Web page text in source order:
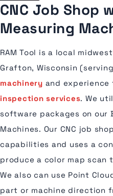
CNC Job Shop
Measuring
RAM Tool is a local
Grafton, Wisconsin
machinery and
inspection services. We
software packages on our
Machines. Our CNC job
capabilities and uses a
produce a color map scan
We also can use Point
part or machine direction